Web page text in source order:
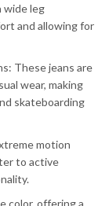
wide leg
and allowing for
These jeans are
wear, making
skateboarding
motion
to active